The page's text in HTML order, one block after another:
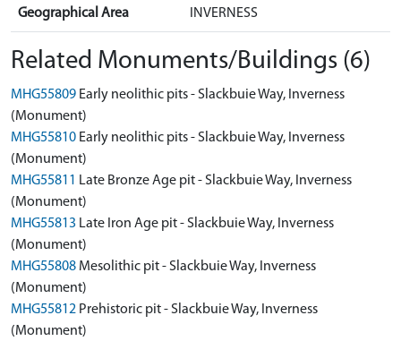
Geographical Area INVERNESS
Related Monuments/Buildings (6)
MHG55809 Early neolithic pits - Slackbuie Way, Inverness
(Monument)
MHG55810 Early neolithic pits - Slackbuie Way, Inverness
(Monument)
MHG55811 Late Bronze Age pit - Slackbuie Way, Inverness
(Monument)
MHG55813 Late Iron Age pit - Slackbuie Way, Inverness
(Monument)
MHG55808 Mesolithic pit - Slackbuie Way, Inverness
(Monument)
MHG55812 Prehistoric pit - Slackbuie Way, Inverness
(Monument)